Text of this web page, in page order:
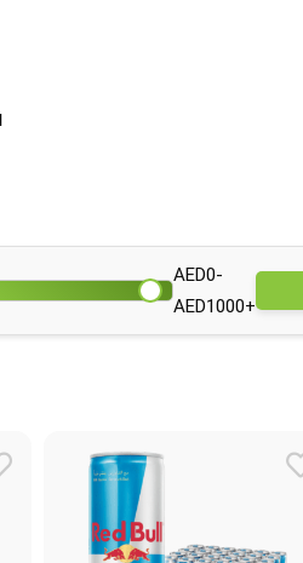
AED0-
AED1000+